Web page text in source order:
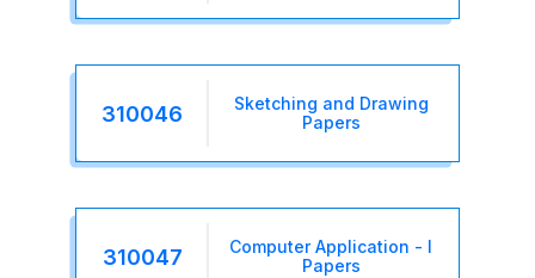
310046
Sketching and Drawing
Papers
310047
Computer Application - I
Papers